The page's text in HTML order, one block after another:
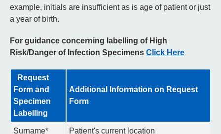
example, initials are insufficient as is age of patient or just
a year of birth.
For guidance concerning labelling of High
Risk/Danger of Infection Specimens Click Here
Request
Form and
Specimen
Labelling
Additional Information on Request
Form
Surname* Patient's current location